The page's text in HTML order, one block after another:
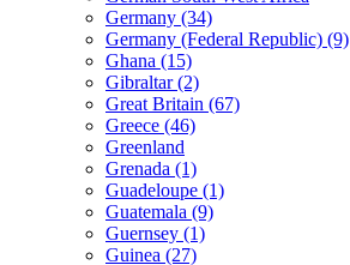
Germany (34)
Germany (Federal Republic) (9)
Ghana (15)
Gibraltar (2)
Great Britain (67)
Greece (46)
Greenland
Grenada (1)
Guadeloupe (1)
Guatemala (9)
Guernsey (1)
Guinea (27)